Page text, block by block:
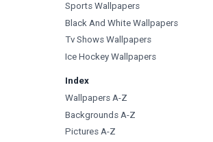
Sports Wallpapers
Black And White Wallpapers
Tv Shows Wallpapers
Ice Hockey Wallpapers
Index
Wallpapers A-Z
Backgrounds A-Z
Pictures A-Z